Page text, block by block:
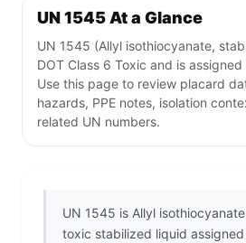
UN 1545 At a Glance
UN 1545 (Allyl isothiocyanate,
DOT Class 6 Toxic and is assigned
Use this page to review placard
hazards, PPE notes, isolation
related UN numbers.
UN 1545 is Allyl
toxic stabilized liquid assigned